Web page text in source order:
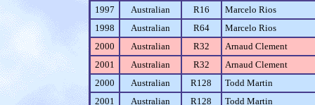
1997
Australian R16
Marcelo Rios
1998
Australian R64
Marcelo Rios
2000
Australian R32
Arnaud Clement
2001
Australian R32
Arnaud Clement
2000
Australian R128
Todd Martin
2001
Australian R128
Todd Martin